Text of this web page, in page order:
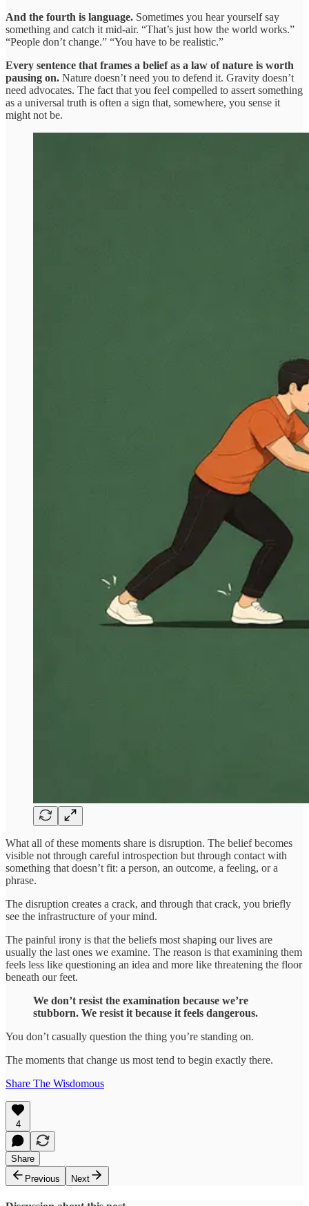
And the fourth is language. Sometimes you hear yourself say
something and catch it mid-air. “That’s just how the world works.”
“People don’t change.” “You have to be realistic.”
Every sentence that frames a belief as a law of nature is worth
pausing on. Nature doesn’t need you to defend it. Gravity doesn’t
need advocates. The fact that you feel compelled to assert something
as a universal truth is often a sign that, somewhere, you sense it
might not be.
What all of these moments share is disruption. The belief becomes
visible not through careful introspection but through contact with
something that doesn’t fit: a person, an outcome, a feeling, or a
phrase.
The disruption creates a crack, and through that crack, you briefly
see the infrastructure of your mind.
The painful irony is that the beliefs most shaping our lives are
usually the last ones we examine. The reason is that examining them
feels less like questioning an idea and more like threatening the floor
beneath our feet.
We don’t resist the examination because we’re
stubborn. We resist it because it feels dangerous.
You don’t casually question the thing you’re standing on.
The moments that change us most tend to begin exactly there.
Share The Wisdomous
4
Share
Previous
Next